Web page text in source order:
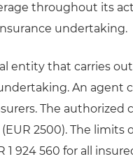
throughout its
undertaking.
entity that carries
An agent
The authorized
2500). The limits
1 924 560 for all